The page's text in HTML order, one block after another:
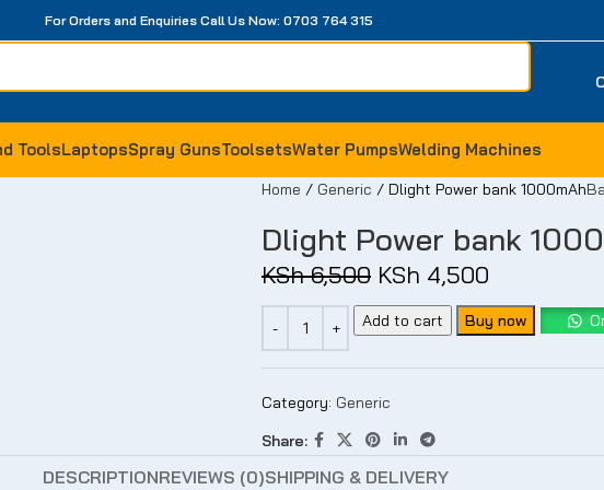
For Orders and Enquiries Call Us Now: 0703 764 315
ToolsLaptopsSpray GunsToolsetsWater PumpsWelding Machines
Home Generic Dlight Power bank 1000mAh
Dlight Power bank
KSh6,500 KSh 4,500
Add to cart Buy now
Category: Generic
Share:
DESCRIPTIONREVIEWS (0)SHIPPING & DELIVERY
-93%
-14% -12%